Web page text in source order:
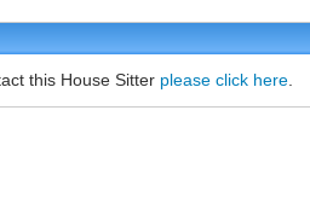
this House Sitter please click here.